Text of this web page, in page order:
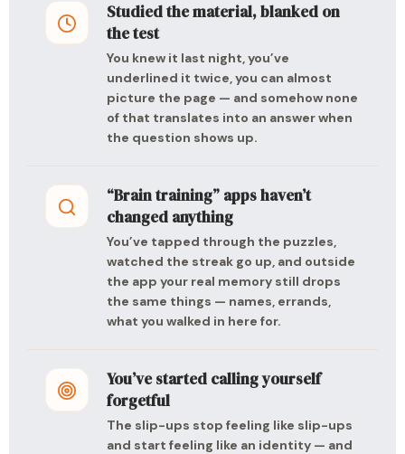
Studied the material, blanked on
the test
You knew it last night, you’ve
underlined it twice, you can almost
picture the page — and somehow none
of that translates into an answer when
the question shows up.
“Brain training” apps haven’t
changed anything
You’ve tapped through the puzzles,
watched the streak go up, and outside
the app your real memory still drops
the same things — names, errands,
what you walked in here for.
You’ve started calling yourself
forgetful
The slip-ups stop feeling like slip-ups
and start feeling like an identity — and